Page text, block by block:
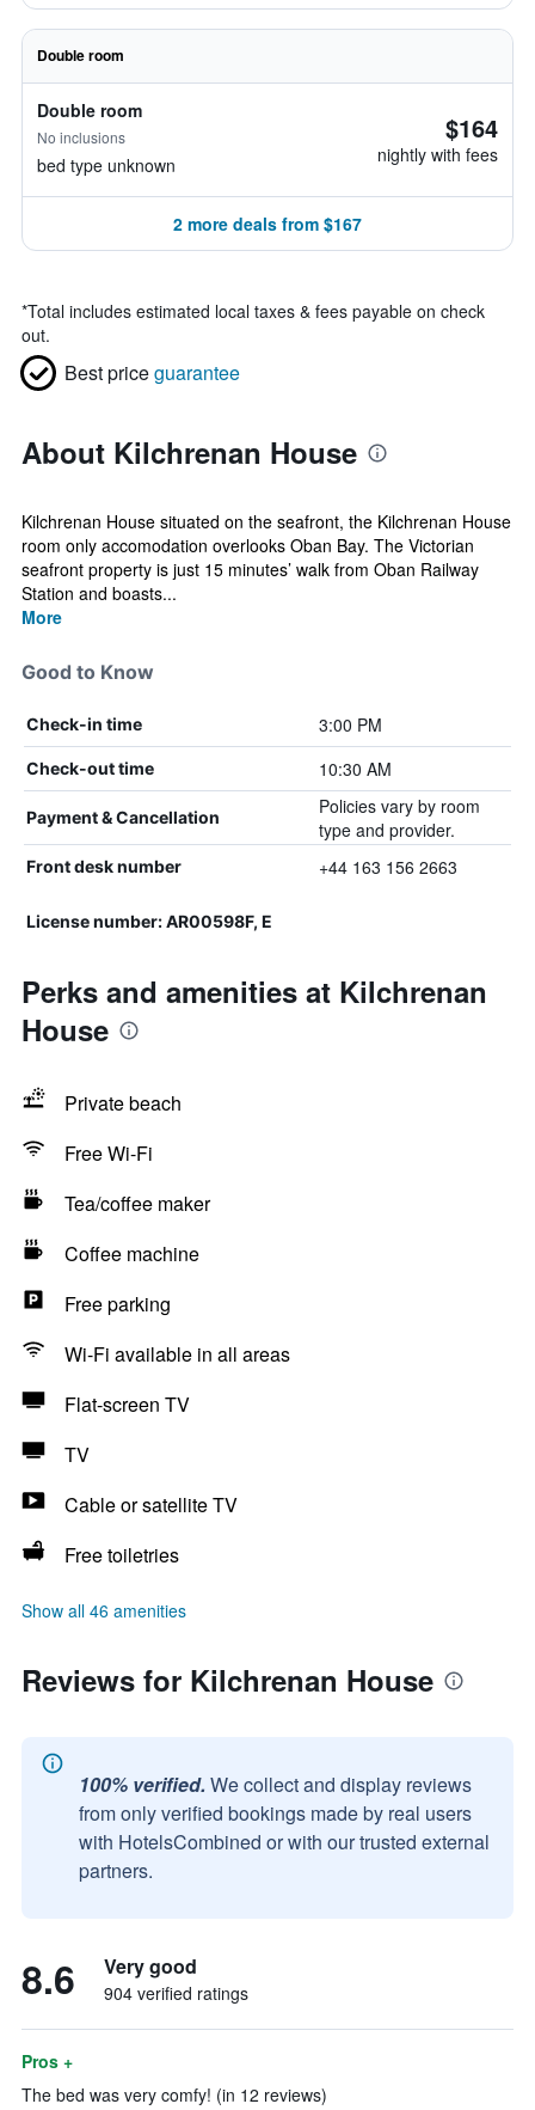
Double room
Double room
No inclusions
bed type unknown
$164
nightly with fees
2 more deals from $167
*Total includes estimated local taxes & fees payable on check
out.
Best priceguarantee
About Kilchrenan House
Kilchrenan House situated on the seafront, the Kilchrenan House
room only accomodation overlooks Oban Bay. The Victorian
seafront property is just 15 minutes’ walk from Oban Railway
Station and boasts...
More
Good to Know
Check-in time 3:00 PM
Check-out time 10:30 AM
Payment & Cancellation
Policies vary by room
type and provider.
Front desk number +44 163 156 2663
License number: AR00598F, E
Perks and amenities at Kilchrenan
House
Private beach
Free Wi-Fi
Tea/coffee maker
Coffee machine
Free parking
Wi-Fi available in all areas
Flat-screen TV
TV
Cable or satellite TV
Free toiletries
Show all 46 amenities
Reviews for Kilchrenan House
100% verified. We collect and display reviews
from only verified bookings made by real users
with HotelsCombined or with our trusted external
partners.
8.6 Very good
904 verified ratings
Pros +
The bed was very comfy! (in 12 reviews)